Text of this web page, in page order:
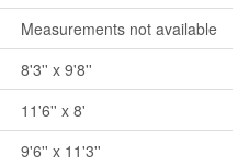
Measurements not available
8'3'' x 9'8''
11'6'' x 8'
9'6'' x 11'3''